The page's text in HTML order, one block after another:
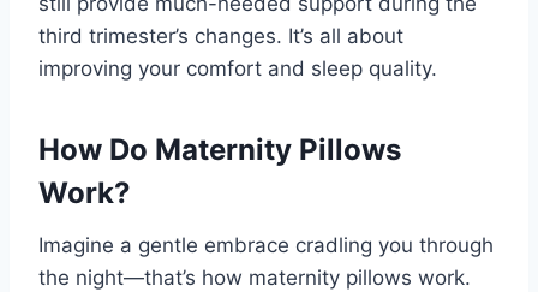
third trimester’s changes. It’s all about
improving your comfort and sleep quality.
How Do Maternity Pillows
Work?
Imagine a gentle embrace cradling you through
the night—that’s how maternity pillows work.